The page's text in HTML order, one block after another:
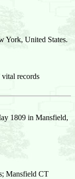
York, United States.
records
1809 in Mansfield,
Mansfield CT